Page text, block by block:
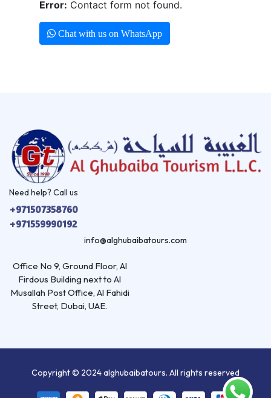
Error: Contact form not found.
Chat with us on WhatsApp
Need help? Call us
+971507358760
+971559990192
info@alghubaibatours.com
Office No 9, Ground Floor, Al
Firdous Building next to Al
Musallah Post Office, Al Fahidi
Street, Dubai, UAE.
Copyright © 2024 alghubaibatours. All rights reserved